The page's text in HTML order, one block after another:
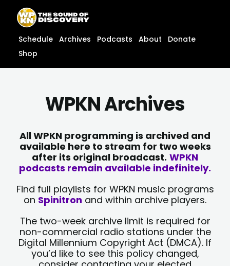
content
content
Schedule Archives Podcasts About
Donate
Shop
WPKN Archives
All WPKN programming is archived and
available here to stream for two weeks
after its original broadcast. WPKN
podcasts remain available indefinitely.
Find full playlists for WPKN music programs
on Spinitron and within archive players.
The two-week archive limit is required for
non-commercial radio stations under the
Digital Millennium Copyright Act (DMCA). If
you’d like to see this policy changed,